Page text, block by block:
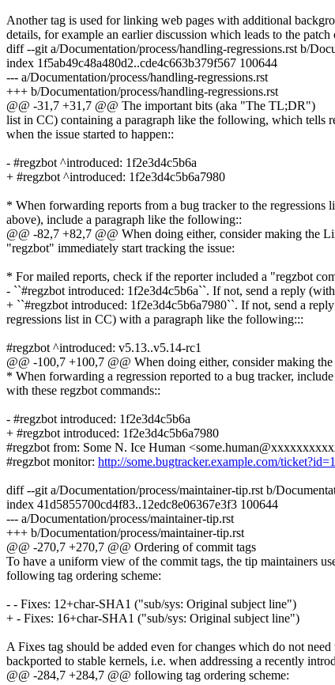
Another tag is used for linking web pages with additional
details, for example an earlier discussion which leads to the patch
diff --git a/Documentation/process/handling-regressions.rst b/
index 1f5ab49c48a480d2..cde4c663b379f567 100644
--- a/Documentation/process/handling-regressions.rst
+++ b/Documentation/process/handling-regressions.rst
@@ -31,7 +31,7 @@ The important bits (aka "The TL;DR")
list in CC) containing a paragraph like the following, which tells
when the issue started to happen::
- #regzbot ^introduced: 1f2e3d4c5b6a
+ #regzbot ^introduced: 1f2e3d4c5b6a7980
* When forwarding reports from a bug tracker to the regressions
above), include a paragraph like the following::
@@ -82,7 +82,7 @@ When doing either, consider making the
"regzbot" immediately start tracking the issue:
* For mailed reports, check if the reporter included a "regzbot
- ``#regzbot introduced: 1f2e3d4c5b6a``. If not, send a reply
+ ``#regzbot introduced: 1f2e3d4c5b6a7980``. If not, send a
regressions list in CC) with a paragraph like the following:::
#regzbot ^introduced: v5.13..v5.14-rc1
@@ -100,7 +100,7 @@ When doing either, consider making
* When forwarding a regression reported to a bug tracker,
with these regzbot commands::
- #regzbot introduced: 1f2e3d4c5b6a
+ #regzbot introduced: 1f2e3d4c5b6a7980
#regzbot from: Some N. Ice Human
#regzbot monitor: http://some.bugtracker.example.com/
diff --git a/Documentation/process/maintainer-tip.rst b/
index 41d5855700cd4f83..12edc8e06367e3f3 100644
--- a/Documentation/process/maintainer-tip.rst
+++ b/Documentation/process/maintainer-tip.rst
@@ -270,7 +270,7 @@ Ordering of commit tags
To have a uniform view of the commit tags, the tip maintainers
following tag ordering scheme:
- - Fixes: 12+char-SHA1 ("sub/sys: Original subject line")
+ - Fixes: 16+char-SHA1 ("sub/sys: Original subject line")
A Fixes tag should be added even for changes which do not need
backported to stable kernels, i.e. when addressing a recently
@@ -284,7 +284,7 @@ following tag ordering scheme: